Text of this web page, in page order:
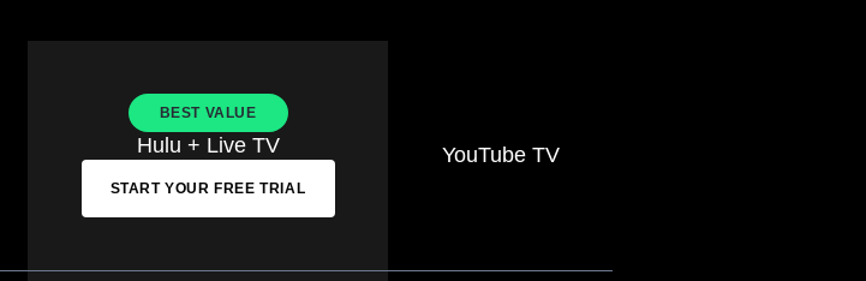
BEST VALUE
Hulu + Live TV
START YOUR FREE TRIAL
YouTube TV